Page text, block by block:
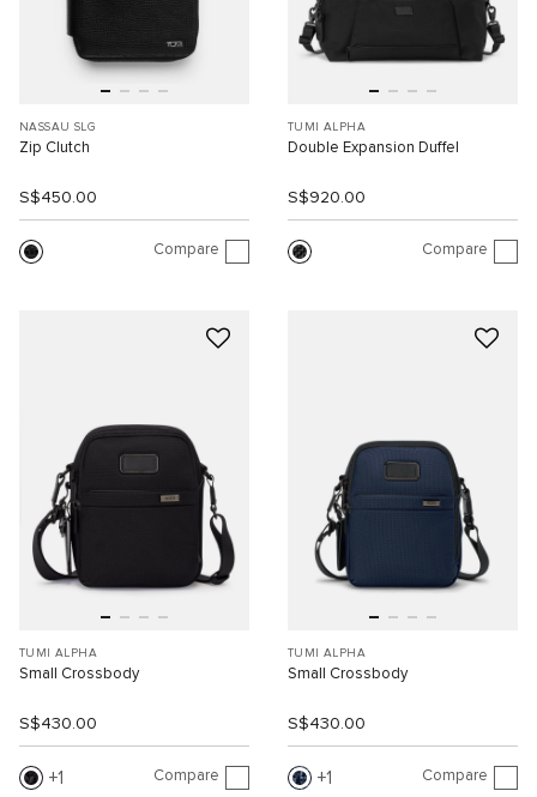
NASSAU SLG
Zip Clutch
S$450.00
Compare
TUMI ALPHA
Double Expansion Duffel
S$920.00
Compare
TUMI ALPHA
Small Crossbody
S$430.00
1 Compare
TUMI ALPHA
Small Crossbody
S$430.00
1 Compare